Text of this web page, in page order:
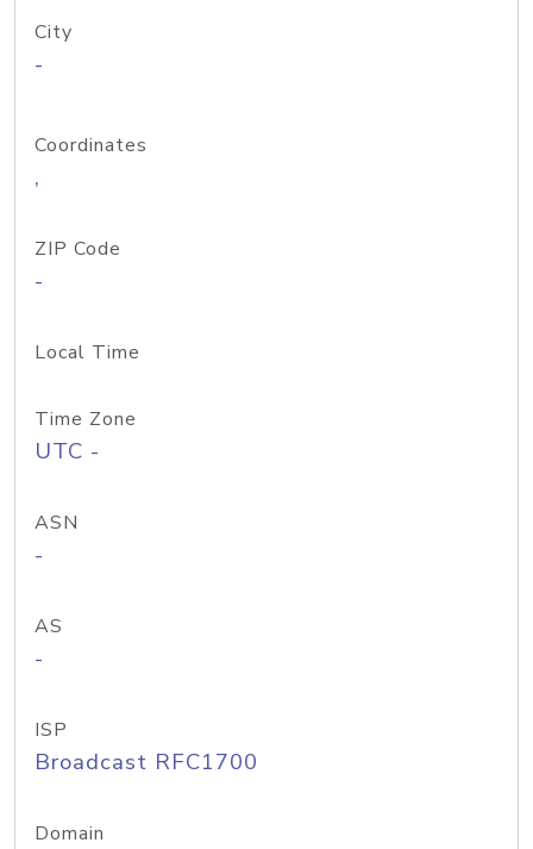
City
-
Coordinates
,
ZIP Code
-
Local Time
Time Zone
UTC -
ASN
-
AS
-
ISP
Broadcast RFC1700
Domain